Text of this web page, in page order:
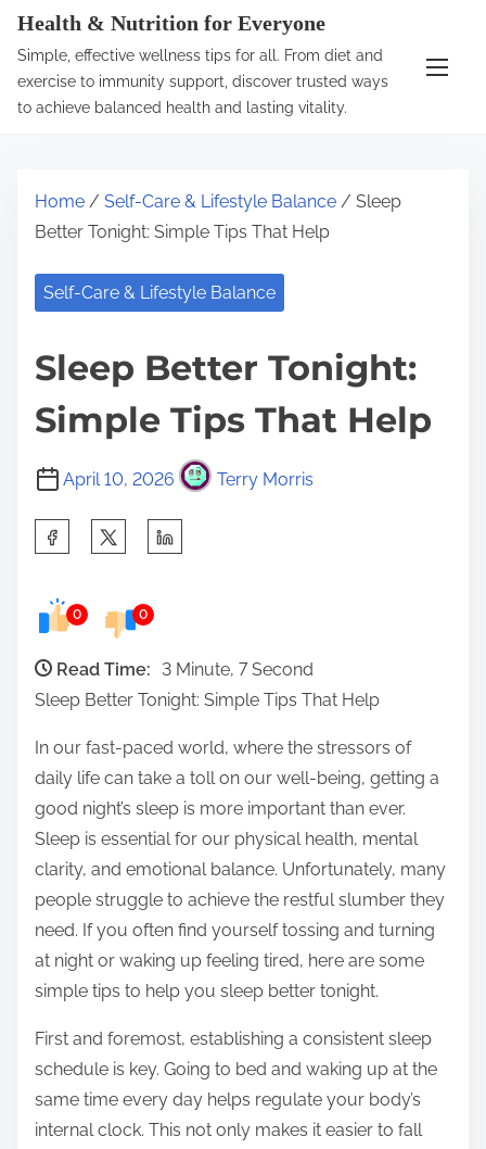
Health & Nutrition for Everyone
Simple, effective wellness tips for all. From diet and
exercise to immunity support, discover trusted ways
to achieve balanced health and lasting vitality.
Home / Self-Care & Lifestyle Balance / Sleep
Better Tonight: Simple Tips That Help
Self-Care & Lifestyle Balance
Sleep Better Tonight:
Simple Tips That Help
April 10, 2026 Terry Morris
e
i
s
p
o
s
t
o
n
:
0 0
Read Time:
3 Minute, 7 Second
Sleep Better Tonight: Simple Tips That Help
In our fast-paced world, where the stressors of
daily life can take a toll on our well-being, getting a
good night’s sleep is more important than ever.
Sleep is essential for our physical health, mental
clarity, and emotional balance. Unfortunately, many
people struggle to achieve the restful slumber they
need. If you often find yourself tossing and turning
at night or waking up feeling tired, here are some
simple tips to help you sleep better tonight.
First and foremost, establishing a consistent sleep
schedule is key. Going to bed and waking up at the
same time every day helps regulate your body’s
internal clock. This not only makes it easier to fall